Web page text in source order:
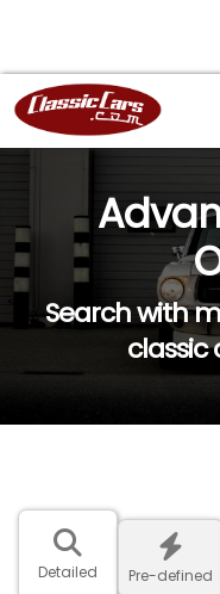
Search with
classic
Detailed Pre-defined